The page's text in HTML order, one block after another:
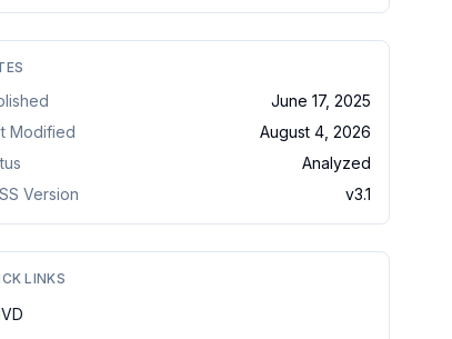
June 17, 2025
Modified
August 4, 2026
Analyzed
Version
v3.1
LINKS